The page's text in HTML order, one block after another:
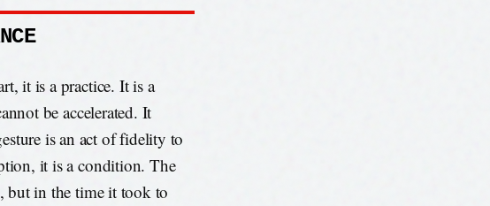
it is a practice. It is a
be accelerated. It
is an act of fidelity to
it is a condition. The
but in the time it took to